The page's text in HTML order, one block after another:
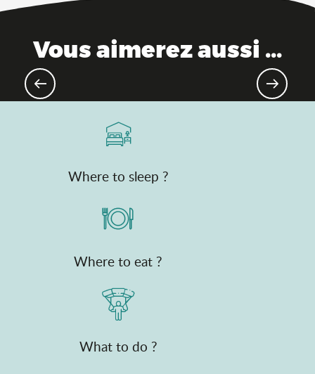
Vous aimerez aussi ...
Where to sleep ?
Where to eat ?
What to do ?